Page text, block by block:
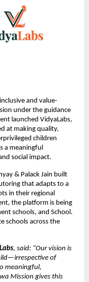
and value-
under the guidance
launched VidyaLabs,
at making quality,
children
a meaningful
social impact.
& Palack Jain built
that adapts to a
in their regional
the platform is being
schools, and School.
schools across the
, said: “Our vision is
of
meaningful,
Mission gives this